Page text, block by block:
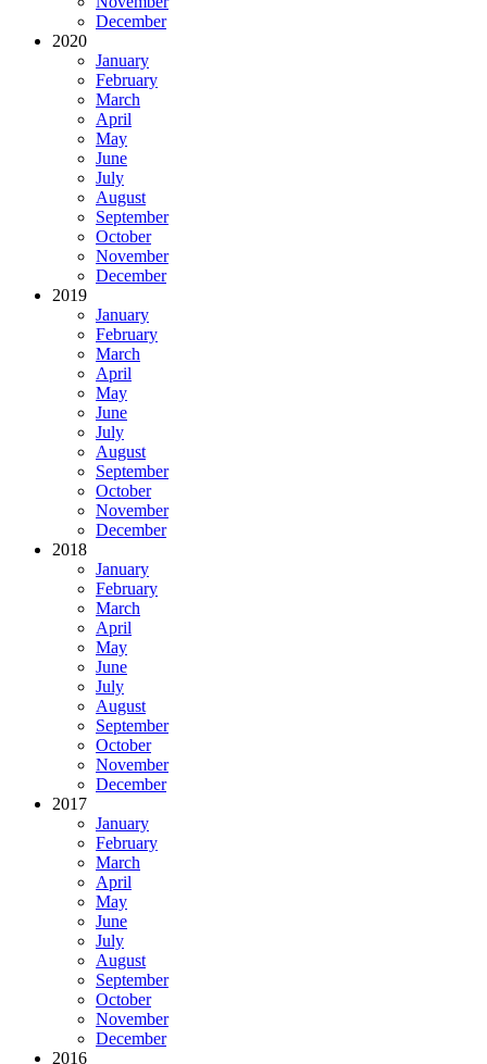
December
2020
January
February
March
April
May
June
July
August
September
October
November
December
2019
January
February
March
April
May
June
July
August
September
October
November
December
2018
January
February
March
April
May
June
July
August
September
October
November
December
2017
January
February
March
April
May
June
July
August
September
October
November
December
2016